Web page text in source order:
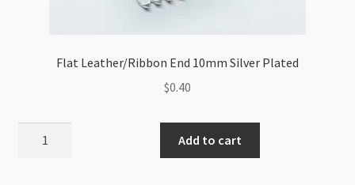
Flat Leather/Ribbon End 10mm Silver Plated
$0.40
Add to cart